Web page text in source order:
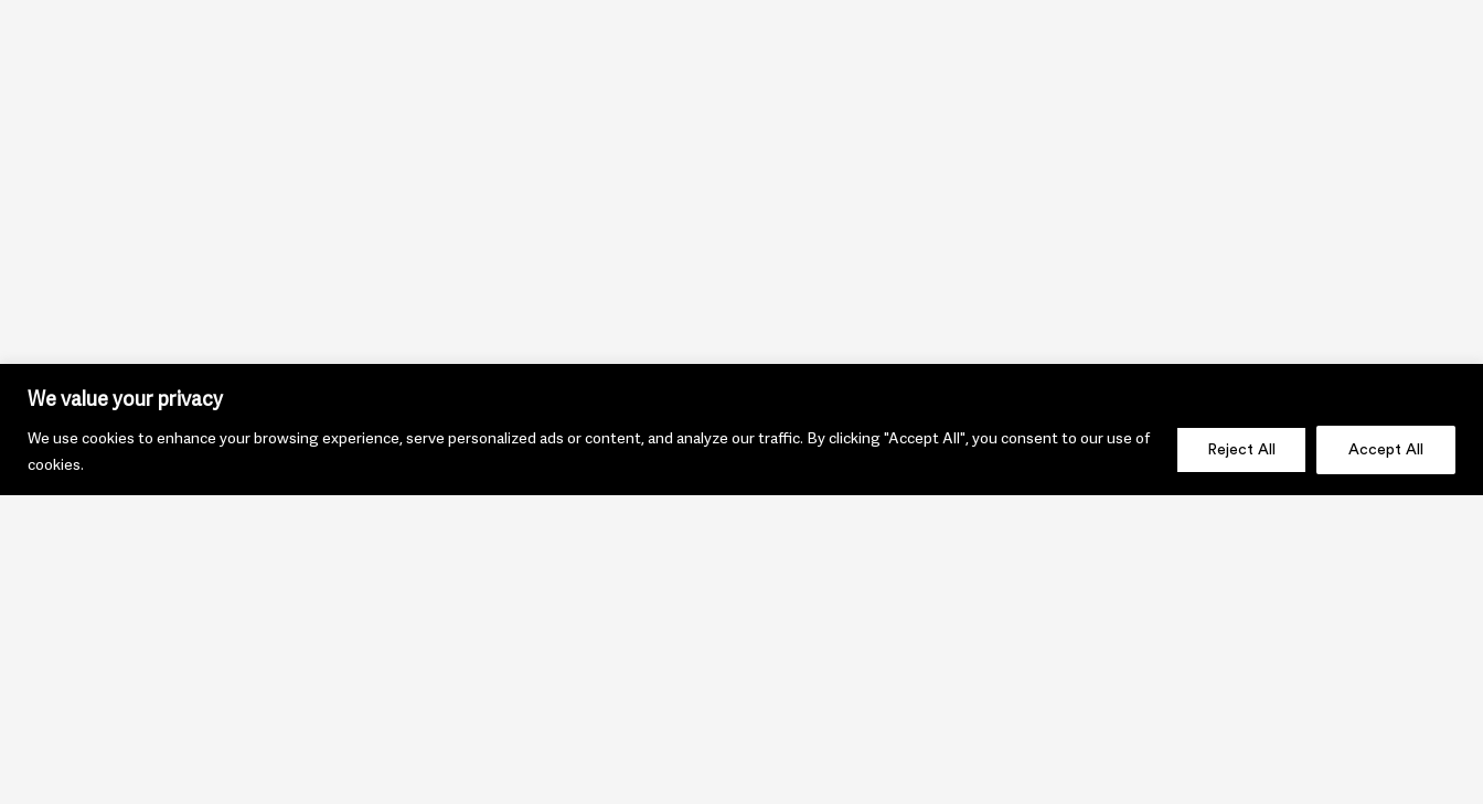
We value your privacy
We use cookies to enhance your browsing experience, serve personalized ads or content, and analyze our traffic. By clicking "Accept All", you consent to our use of
cookies.
Reject All Accept All